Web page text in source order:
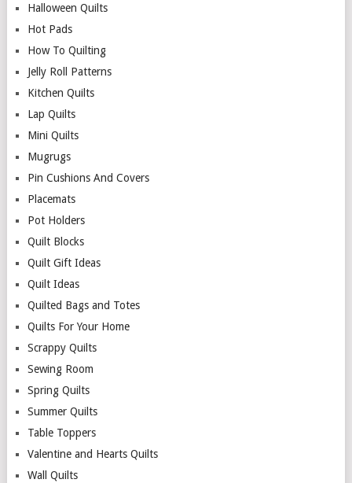
Halloween Quilts
Hot Pads
How To Quilting
Jelly Roll Patterns
Kitchen Quilts
Lap Quilts
Mini Quilts
Mugrugs
Pin Cushions And Covers
Placemats
Pot Holders
Quilt Blocks
Quilt Gift Ideas
Quilt Ideas
Quilted Bags and Totes
Quilts For Your Home
Scrappy Quilts
Sewing Room
Spring Quilts
Summer Quilts
Table Toppers
Valentine and Hearts Quilts
Wall Quilts